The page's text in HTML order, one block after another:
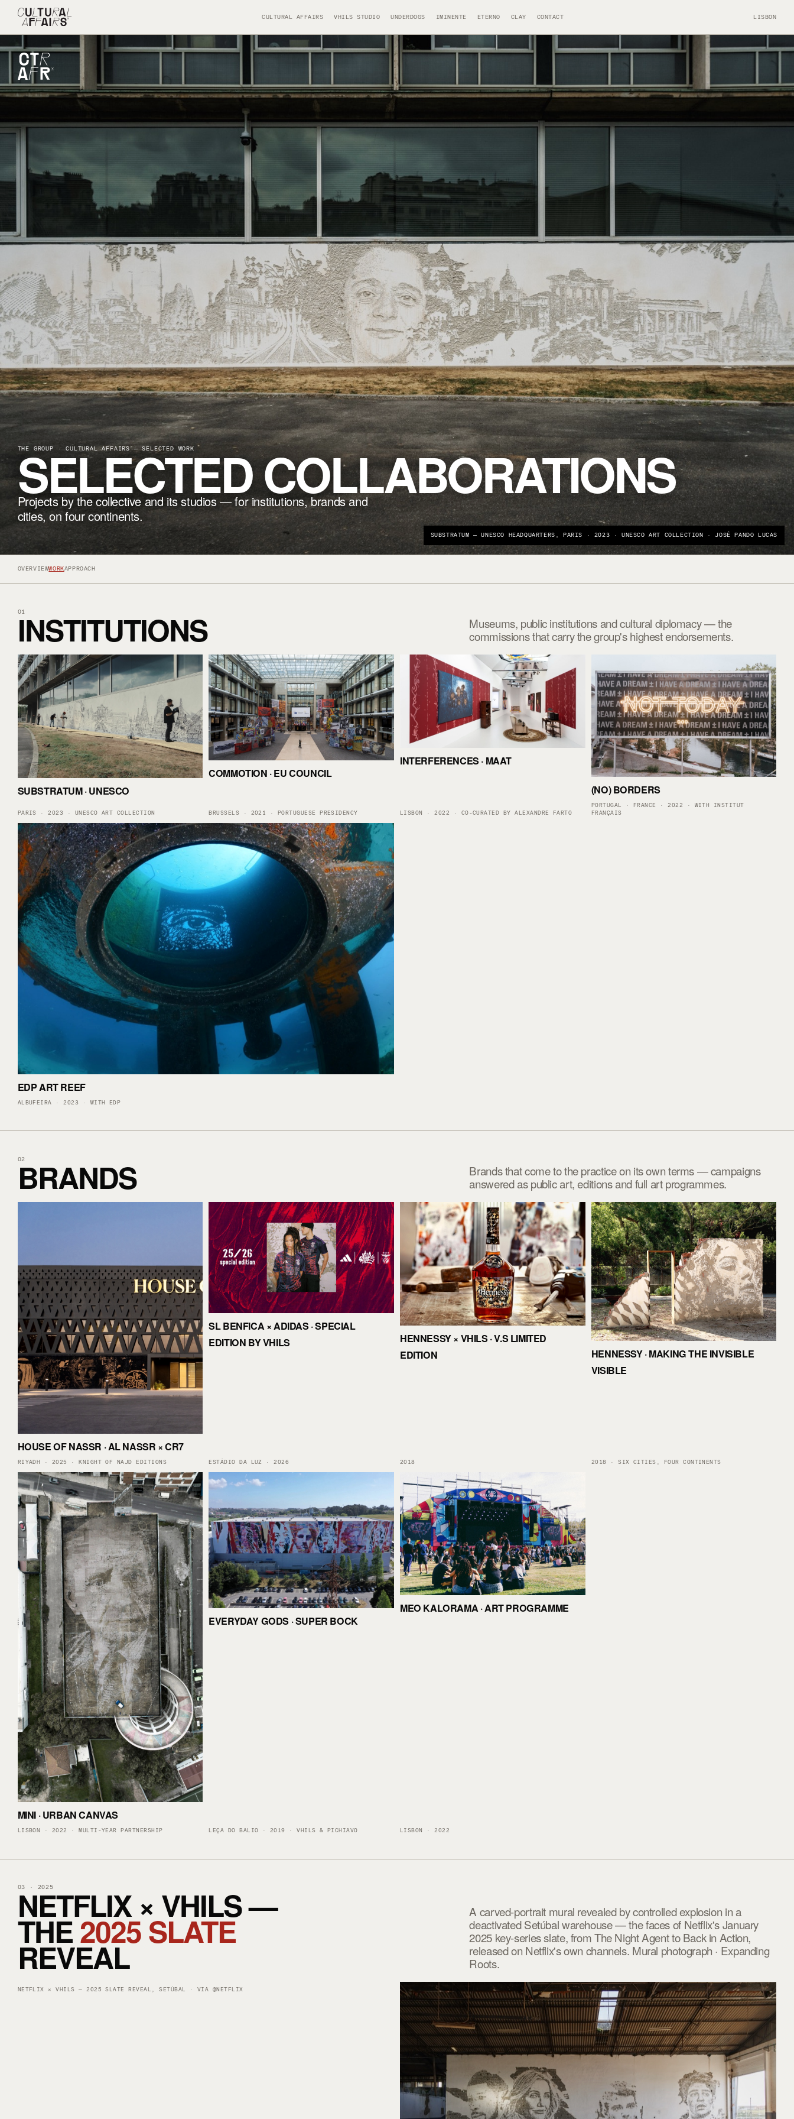
CULTURAL AFFAIRS VHILS STUDIO UNDERDOGS IMINENTE ETERNO CLAY CONTACT LISBON
THE GROUP · CULTURAL AFFAIRS — SELECTED WORK
SELECTEDCOLLABORATIONS
Projects by the collective and its studios — for institutions, brands and
cities, on four continents.
SUBSTRATUM — UNESCO HEADQUARTERS, PARIS · 2023 · UNESCO ART COLLECTION · JOSÉ PANDO LUCAS
OVERVIEWWORKAPPROACH
01INSTITUTIONS
Museums, public institutions and cultural diplomacy — the
commissions that carry the group's highest endorsements.
SUBSTRATUM · UNESCO
PARIS · 2023 · UNESCO ART COLLECTION
COMMOTION · EU COUNCIL
BRUSSELS · 2021 · PORTUGUESE PRESIDENCY
INTERFERENCES · MAAT
LISBON · 2022 · CO-CURATED BY ALEXANDRE FARTO
(NO) BORDERS
PORTUGAL · FRANCE · 2022 · WITH INSTITUT
FRANÇAIS
EDP ART REEF
ALBUFEIRA · 2023 · WITH EDP
02BRANDS
Brands that come to the practice on its own terms — campaigns
answered as public art, editions and full art programmes.
HOUSE OF NASSR · AL NASSR × CR7
RIYADH · 2025 · KNIGHT OF NAJD EDITIONS
SL BENFICA × ADIDAS · SPECIAL
EDITION BY VHILS
ESTÁDIO DA LUZ · 2026
HENNESSY × VHILS · V.S LIMITED
EDITION
2018
HENNESSY · MAKING THE INVISIBLE
VISIBLE
2018 · SIX CITIES, FOUR CONTINENTS
MINI · URBAN CANVAS
LISBON · 2022 · MULTI-YEAR PARTNERSHIP
EVERYDAY GODS · SUPER BOCK
LEÇA DO BALIO · 2019 · VHILS & PICHIAVO
MEO KALORAMA · ART PROGRAMME
LISBON · 2022
03 · 2025
NETFLIX × VHILS —
THE2025 SLATE
REVEAL
A carved-portrait mural revealed by controlled explosion in a
deactivated Setúbal warehouse — the faces of Netflix's January
2025 key-series slate, from The Night Agent to Back in Action,
released on Netflix's own channels. Mural photograph · Expanding
Roots.
LOAD INSTAGRAM POST — META COOKIES APPLY
NETFLIX × VHILS — 2025 SLATE REVEAL, SETÚBAL · VIA @NETFLIX